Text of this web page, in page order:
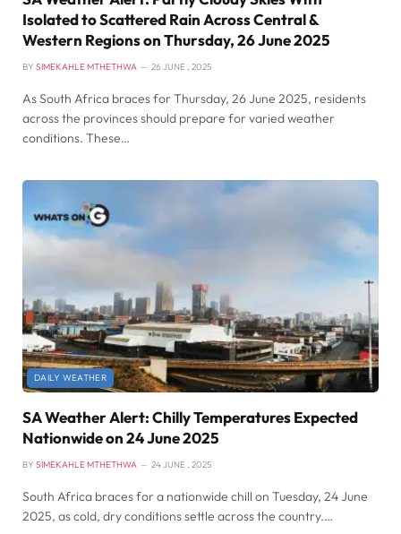
Isolated to Scattered Rain Across Central &
Western Regions on Thursday, 26 June 2025
BY SIMEKAHLE MTHETHWA 26 JUNE , 2025
As South Africa braces for Thursday, 26 June 2025, residents
across the provinces should prepare for varied weather
conditions. These…
DAILY WEATHER
SA Weather Alert: Chilly Temperatures Expected
Nationwide on 24 June 2025
BY SIMEKAHLE MTHETHWA 24 JUNE , 2025
South Africa braces for a nationwide chill on Tuesday, 24 June
2025, as cold, dry conditions settle across the country.…